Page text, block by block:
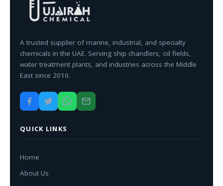
A trusted supplier of marine, industrial, and specialty
chemicals in the UAE. Serving ship chandlers, oil fields,
water treatment plants, and industries across the Middle
East since 2010.
QUICK LINKS
Home
About Us